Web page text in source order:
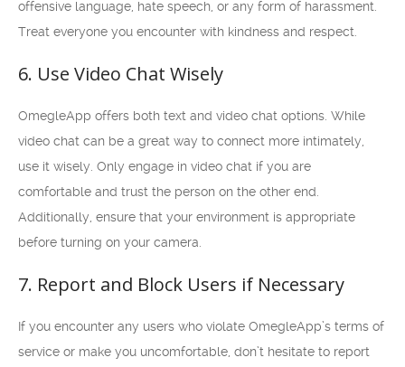
offensive language, hate speech, or any form of harassment.
Treat everyone you encounter with kindness and respect.
6. Use Video Chat Wisely
OmegleApp offers both text and video chat options. While
video chat can be a great way to connect more intimately,
use it wisely. Only engage in video chat if you are
comfortable and trust the person on the other end.
Additionally, ensure that your environment is appropriate
before turning on your camera.
7. Report and Block Users if Necessary
If you encounter any users who violate OmegleApp’s terms of
service or make you uncomfortable, don’t hesitate to report